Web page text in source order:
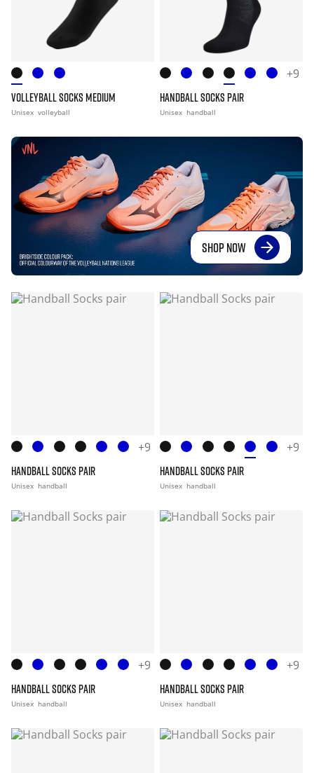
VOLLEYBALL SOCKS MEDIUM
Unisex volleyball
+9
HANDBALL SOCKS PAIR
Unisex handball
+9
HANDBALL SOCKS PAIR
Unisex handball
+9
HANDBALL SOCKS PAIR
Unisex handball
SHOP NOW
+9
HANDBALL SOCKS PAIR
Unisex handball
+9
HANDBALL SOCKS PAIR
Unisex handball